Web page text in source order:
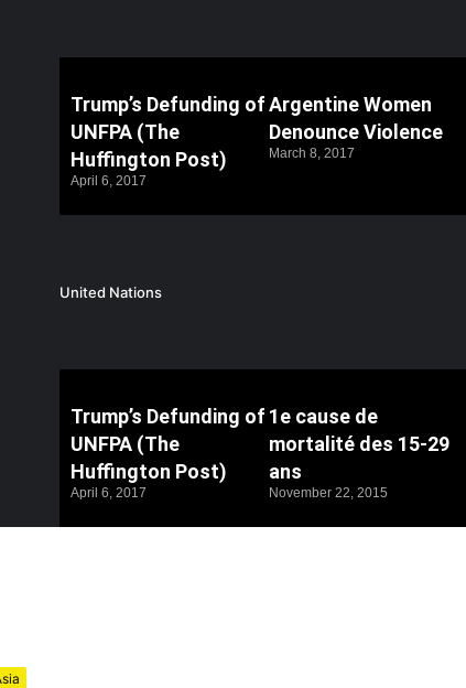
Trump’s Defunding of
UNFPA (The
Huffington Post)
April 6, 2017
Argentine Women
Denounce Violence
March 8, 2017
United Nations
Trump’s Defunding of
UNFPA (The
Huffington Post)
April 6, 2017
1e cause de
mortalité des 15-29
ans
November 22, 2015